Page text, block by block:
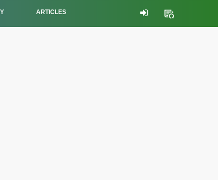
ARTICLES